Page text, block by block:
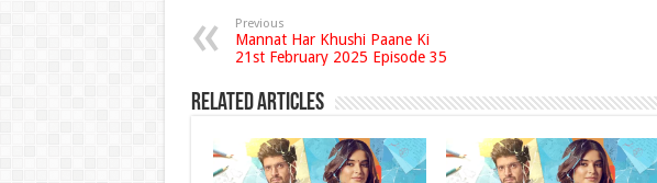
Previous
Mannat Har Khushi Paane Ki
21st February 2025 Episode 35
Related Articles